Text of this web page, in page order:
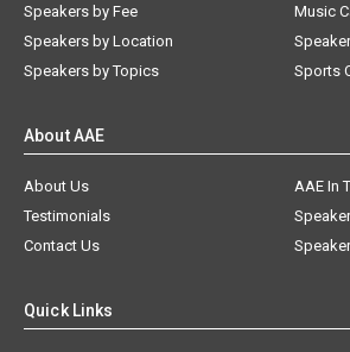
Speakers by Fee
Speakers by Location
Speakers by Topics
Music
Sports
About AAE
About Us
AAE In
Testimonials
Contact Us
Quick Links